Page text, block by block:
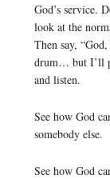
God’s service.
look at the
Then say,
drum… but I’ll
and listen.
See how God
somebody else.
See how God